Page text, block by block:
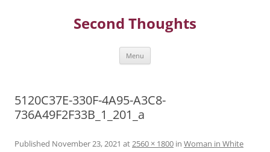
Second Thoughts
Menu
5120C37E-330F-4A95-A3C8-
736A49F2F33B_1_201_a
Published November 23, 2021 at2560 × 1800 in Woman in White